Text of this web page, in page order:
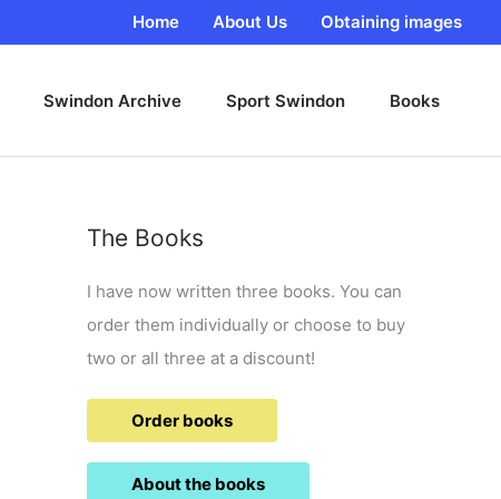
Home About Us Obtaining images
Swindon Archive Sport Swindon Books
The Books
I have now written three books. You can
order them individually or choose to buy
two or all three at a discount!
Order books
About the books